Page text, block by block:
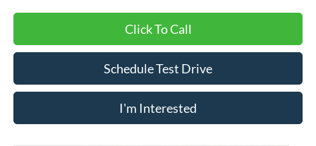
Click To Call
Schedule Test Drive
I'm Interested